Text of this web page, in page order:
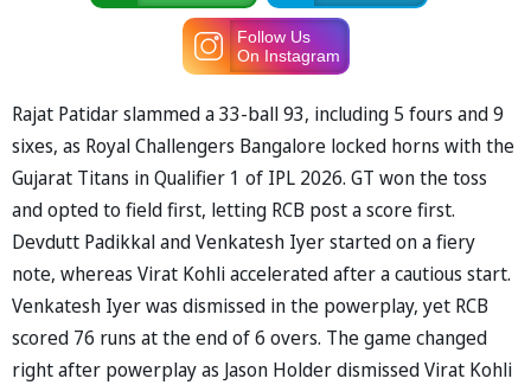
Follow Us
On Instagram
Rajat Patidar slammed a 33-ball 93, including 5 fours and 9
sixes, as Royal Challengers Bangalore locked horns with the
Gujarat Titans in Qualifier 1 of IPL 2026. GT won the toss
and opted to field first, letting RCB post a score first.
Devdutt Padikkal and Venkatesh Iyer started on a fiery
note, whereas Virat Kohli accelerated after a cautious start.
Venkatesh Iyer was dismissed in the powerplay, yet RCB
scored 76 runs at the end of 6 overs. The game changed
right after powerplay as Jason Holder dismissed Virat Kohli